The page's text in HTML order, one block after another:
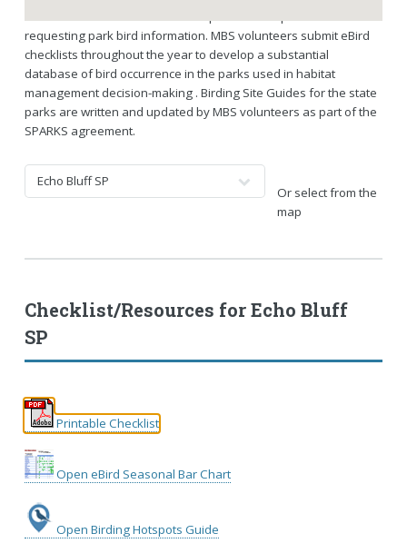
requesting park bird information. MBS volunteers submit eBird
checklists throughout the year to develop a substantial
database of bird occurrence in the parks used in habitat
management decision-making . Birding Site Guides for the state
parks are written and updated by MBS volunteers as part of the
SPARKS agreement.
Or select from the
map
Checklist/Resources forEcho Bluff
SP
Printable Checklist
Open eBird Seasonal Bar Chart
Open Birding Hotspots Guide